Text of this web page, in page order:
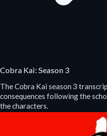
Cobra Kai: Season 3
The Cobra Kai season 3
consequences following the
the characters.